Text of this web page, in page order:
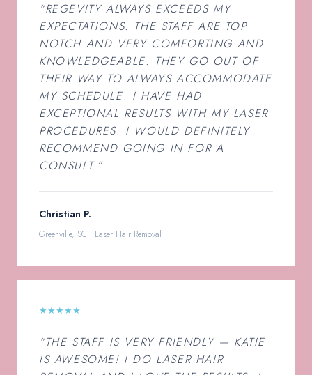
“REGEVITY ALWAYS EXCEEDS MY
EXPECTATIONS. THE STAFF ARE TOP
NOTCH AND VERY COMFORTING AND
KNOWLEDGEABLE. THEY GO OUT OF
THEIR WAY TO ALWAYS ACCOMMODATE
MY SCHEDULE. I HAVE HAD
EXCEPTIONAL RESULTS WITH MY LASER
PROCEDURES. I WOULD DEFINITELY
RECOMMEND GOING IN FOR A
CONSULT.”
Christian P.
Greenville, SC · Laser Hair Removal
★★★★★
“THE STAFF IS VERY FRIENDLY — KATIE
IS AWESOME! I DO LASER HAIR